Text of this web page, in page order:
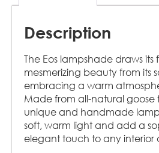
Description
The Eos lampshade draws
mesmerizing beauty from its
embracing a warm
Made from all-natural goose
unique and handmade
soft, warm light and add a
elegant touch to any interior